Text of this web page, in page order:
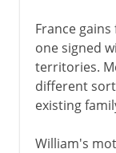
France
one signed
territories.
different
existing
William's